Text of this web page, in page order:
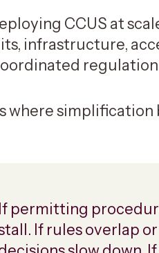
CCUS at
infrastructure,
where
If permitting
If rules overlap